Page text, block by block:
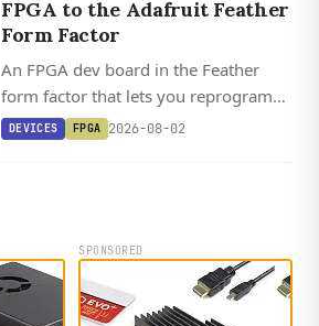
FPGA to the Adafruit Feather
Form Factor
An FPGA dev board in the Feather
form factor that lets you reprogram
the processor, peripherals, and I/O in
DEVICES FPGA 2026-08-02
SPONSORED